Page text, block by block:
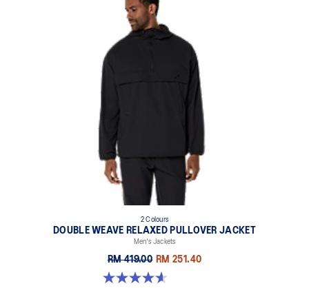
2 Colours
DOUBLE WEAVE RELAXED PULLOVER JACKET
Men's Jackets
RM 419.00 RM 251.40
4.6 out of 5 stars. 10 reviews